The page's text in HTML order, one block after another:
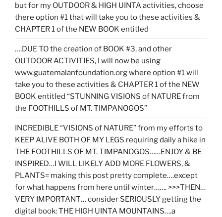
but for my OUTDOOR & HIGH UINTA activities, choose
there option #1 that will take you to these activities &
CHAPTER 1 of the NEW BOOK entitled
….DUE TO the creation of BOOK #3, and other
OUTDOOR ACTIVITIES, I will now be using
www.guatemalanfoundation.org where option #1 will
take you to these activities & CHAPTER 1 of the NEW
BOOK entitled “STUNNING VISIONS of NATURE from
the FOOTHILLS of MT. TIMPANOGOS”
INCREDIBLE “VISIONS of NATURE” from my efforts to
KEEP ALIVE BOTH OF MY LEGS requiring daily a hike in
THE FOOTHILLS OF MT. TIMPANOGOS……ENJOY & BE
INSPIRED…I WILL LIKELY ADD MORE FLOWERS, &
PLANTS= making this post pretty complete….except
for what happens from here until winter……. >>>THEN…
VERY IMPORTANT… consider SERIOUSLY getting the
digital book: THE HIGH UINTA MOUNTAINS….a